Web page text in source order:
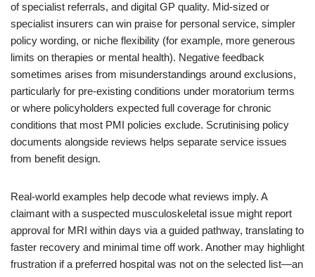
of specialist referrals, and digital GP quality. Mid-sized or
specialist insurers can win praise for personal service, simpler
policy wording, or niche flexibility (for example, more generous
limits on therapies or mental health). Negative feedback
sometimes arises from misunderstandings around exclusions,
particularly for pre-existing conditions under moratorium terms
or where policyholders expected full coverage for chronic
conditions that most PMI policies exclude. Scrutinising policy
documents alongside reviews helps separate service issues
from benefit design.
Real-world examples help decode what reviews imply. A
claimant with a suspected musculoskeletal issue might report
approval for MRI within days via a guided pathway, translating to
faster recovery and minimal time off work. Another may highlight
frustration if a preferred hospital was not on the selected list—an